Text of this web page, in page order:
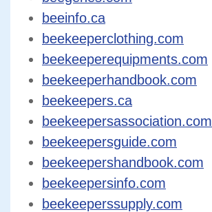
beeinfo.ca
beekeeperclothing.com
beekeeperequipments.com
beekeeperhandbook.com
beekeepers.ca
beekeepersassociation.com
beekeepersguide.com
beekeepershandbook.com
beekeepersinfo.com
beekeeperssupply.com